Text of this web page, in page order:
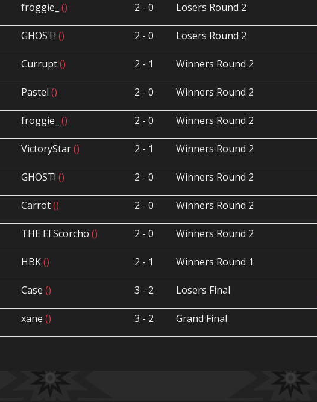
froggie_() 2 - 0 Losers Round 2
GHOST!() 2 - 0 Losers Round 2
Currupt() 2 - 1 Winners Round 2
Pastel() 2 - 0 Winners Round 2
froggie_() 2 - 0 Winners Round 2
VictoryStar() 2 - 1 Winners Round 2
GHOST!() 2 - 0 Winners Round 2
Carrot() 2 - 0 Winners Round 2
THE El Scorcho() 2 - 0 Winners Round 2
HBK() 2 - 1 Winners Round 1
Case() 3 - 2 Losers Final
xane() 3 - 2 Grand Final